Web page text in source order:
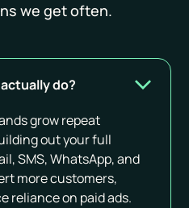
we get often.
do?
grow repeat
out your full
SMS, WhatsApp, and
more customers,
reliance on paid ads.